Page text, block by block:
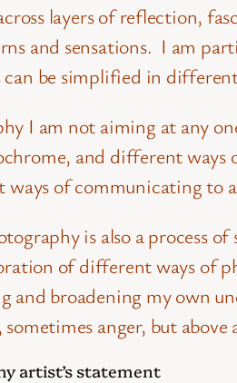
layers of reflection,
and sensations. I am
be simplified in
I am not aiming at any
and different ways
of communicating to
is also a process
of different ways of
and broadening my own
sometimes anger, but
artist’s statement